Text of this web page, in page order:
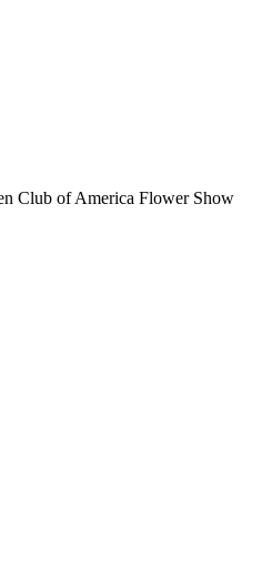
Club of America Flower Show